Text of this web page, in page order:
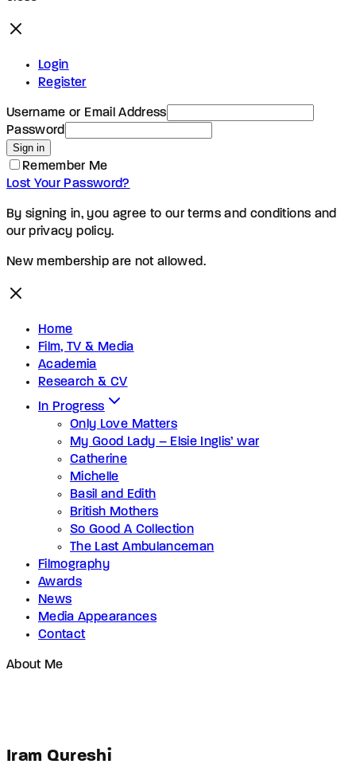
Login
Register
Username or Email Address
Password
Sign in
Remember Me
Lost Your Password?
By signing in, you agree to our terms and conditions and
our privacy policy.
New membership are not allowed.
Home
Film, TV & Media
Academia
Research & CV
In Progress
Only Love Matters
My Good Lady – Elsie Inglis’ war
Catherine
Michelle
Basil and Edith
British Mothers
So Good A Collection
The Last Ambulanceman
Filmography
Awards
News
Media Appearances
Contact
About Me
Iram Qureshi